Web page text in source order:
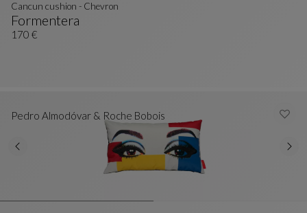
Formentera
Cancun Cushion - Chevron
See Full Description
Cancun cushion - Chevron
170 €
Pedro Almodóvar & Roche Bobois